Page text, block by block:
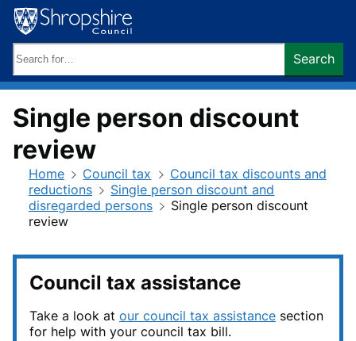
Skip
to
content
keywords:
Search
Single person discount
review
Home Council tax
Council tax discounts and
reductions
Single person discount and
disregarded persons
Single person discount
review
Council tax assistance
Take a look at our council tax assistance section
for help with your council tax bill.